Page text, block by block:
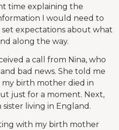
time explaining the
I would need to
expectations about what
along the way.
a call from Nina, who
bad news. She told me
birth mother died in
just for a moment. Next,
living in England.
with my birth mother